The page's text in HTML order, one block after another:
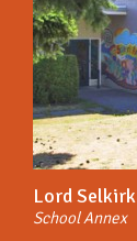
Lord Selkirk
School Annex